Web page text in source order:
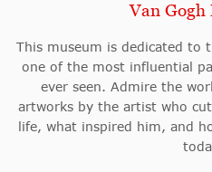
Van Gogh
This museum is dedicated to
one of the most influential
ever seen. Admire the
artworks by the artist who
life, what inspired him, and